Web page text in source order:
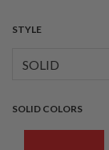
STYLE
SOLID COLORS